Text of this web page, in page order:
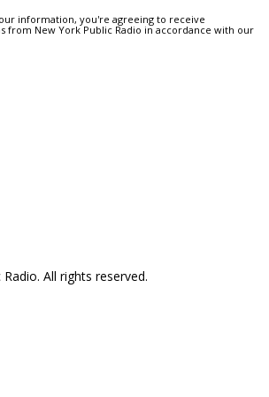
information, you're agreeing to receive
from New York Public Radio in accordance with our
All rights reserved.